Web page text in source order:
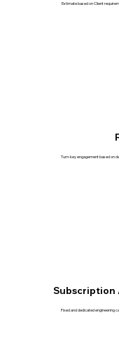
Estimate based on Client
Turn-key engagement based on
Subscription
Fixed and dedicated engineering